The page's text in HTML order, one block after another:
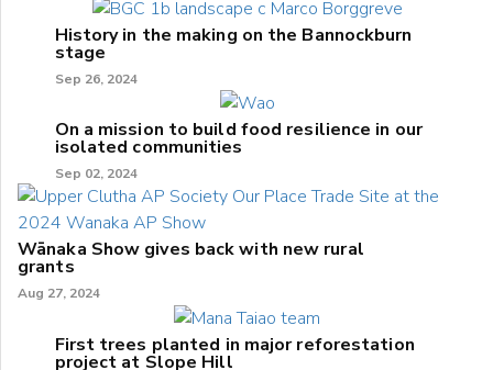
History in the making on the Bannockburn
stage
Sep 26, 2024
On a mission to build food resilience in our
isolated communities
Sep 02, 2024
Wānaka Show gives back with new rural
grants
Aug 27, 2024
First trees planted in major reforestation
project at Slope Hill